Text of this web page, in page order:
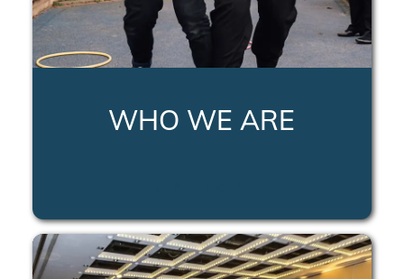
WHO WE ARE